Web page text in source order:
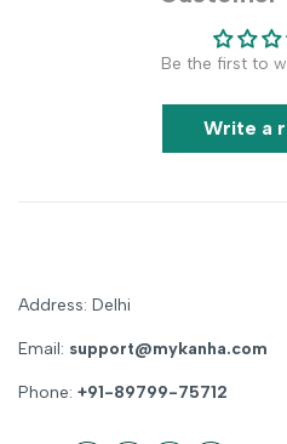
Be the first to
Write a
Address: Delhi
Email: support@mykanha.com
Phone: +91-89799-75712